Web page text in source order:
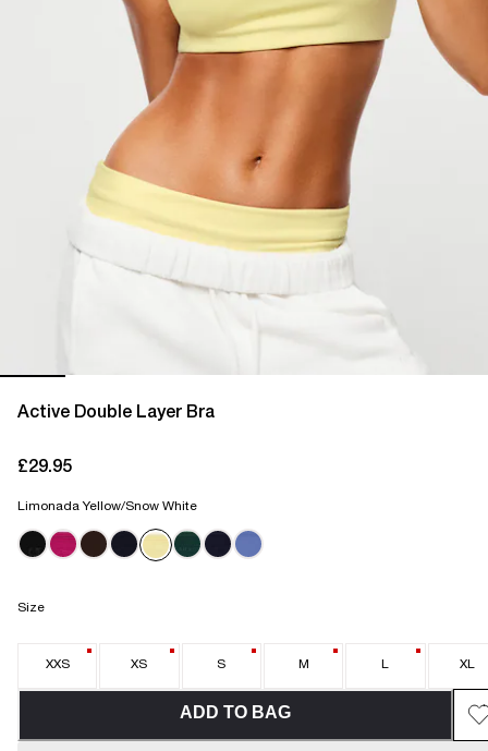
Active Double Layer Bra
£29.95
Limonada Yellow/Snow White
Size
XXS XS S M L XL
ADD TO BAG